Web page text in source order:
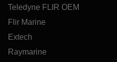
Teledyne FLIR OEM
Flir Marine
Extech
Raymarine